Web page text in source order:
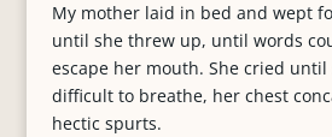
My mother laid in bed and wept
until she threw up, until words
escape her mouth. She cried
difficult to breathe, her chest
hectic spurts.